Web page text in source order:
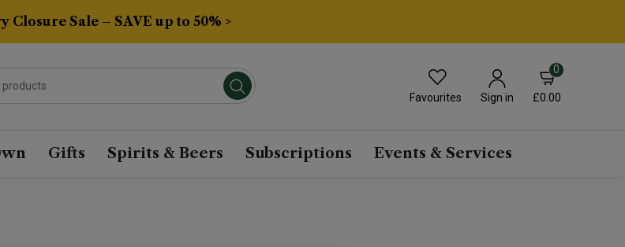
Closure Sale – SAVE up to 50% >
Favourites Sign in
0
£0.00
Gifts Spirits & Beers Subscriptions Events & Services